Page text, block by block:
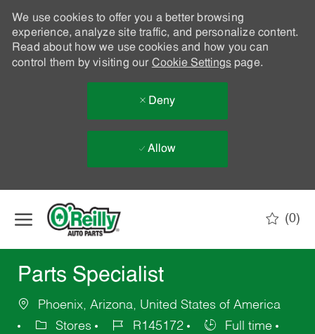
We use cookies to offer you a better browsing
experience, analyze site traffic, and personalize content.
Read about how we use cookies and how you can
control them by visiting our Cookie Settingspage.
Deny
Allow
(0)
Parts Specialist
Phoenix, Arizona, United States of America
Stores
R145172
Full time